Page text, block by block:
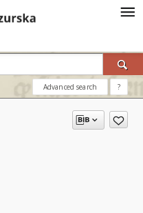
Advanced search ?